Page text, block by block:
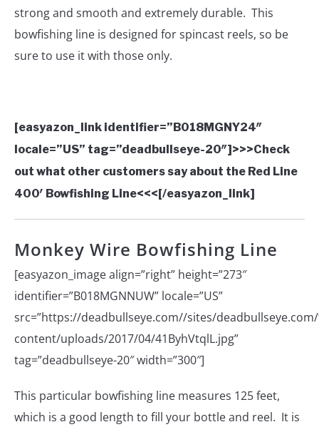
strong and smooth and extremely durable. This
bowfishing line is designed for spincast reels, so be
sure to use it with those only.
[easyazon_link identifier=”B018MGNY24″
locale=”US” tag=”deadbullseye-20″]>>>Check
out what other customers say about the Red Line
400′ Bowfishing Line<<<[/easyazon_link]
Monkey Wire Bowfishing Line
[easyazon_image align=”right” height=”273″
identifier=”B018MGNNUW” locale=”US”
src=”https://deadbullseye.com//sites/
content/uploads/2017/04/41ByhVtqlL.jpg”
tag=”deadbullseye-20″ width=”300″]
This particular bowfishing line measures 125 feet,
which is a good length to fill your bottle and reel. It is